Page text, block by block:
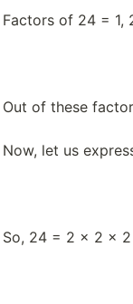
Factors of 24 = 1,
Out of these
Now, let us
So, 24 = 2 × 2 ×